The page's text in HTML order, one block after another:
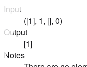
Input
([1], 1, [], 0)
Output
[1]
Notes